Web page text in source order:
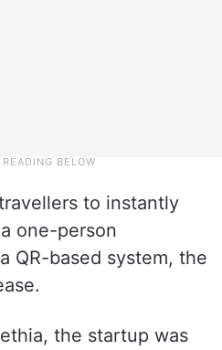
to instantly
one-person
QR-based system, the
the startup was